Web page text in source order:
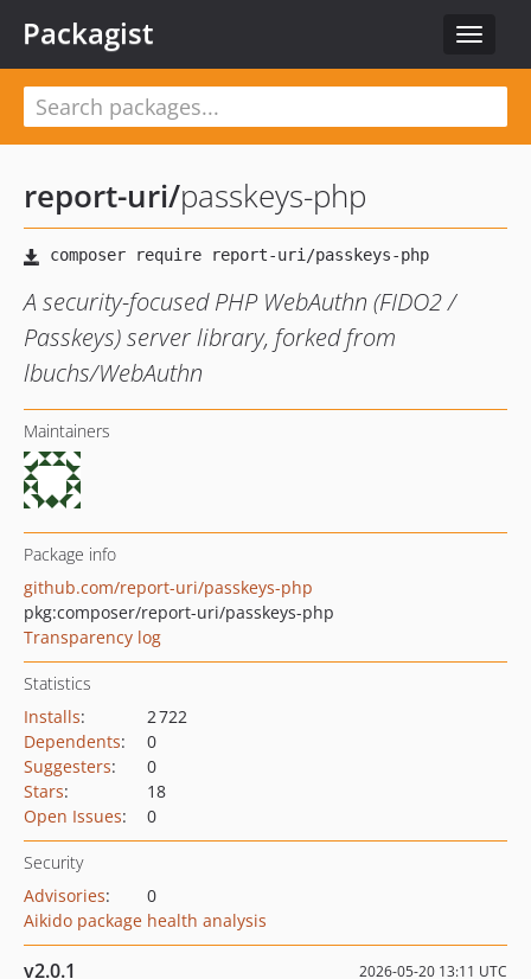
Toggle
Packagist
report-uri/passkeys-php
A security-focused PHP WebAuthn (FIDO2 /
Passkeys) server library, forked from
lbuchs/WebAuthn
Maintainers
Package info
github.com/report-uri/passkeys-php
pkg:composer/report-uri/passkeys-php
Transparency log
Statistics
Installs:
2 722
Dependents:
0
Suggesters:
0
Stars:
18
Open Issues: 0
Security
Advisories:
0
Aikido package health analysis
v2.0.1 2026-05-20 13:11 UTC